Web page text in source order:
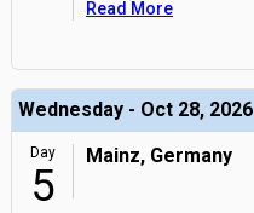
Read More
Wednesday - Oct 28, 2026
Day
5
Mainz, Germany